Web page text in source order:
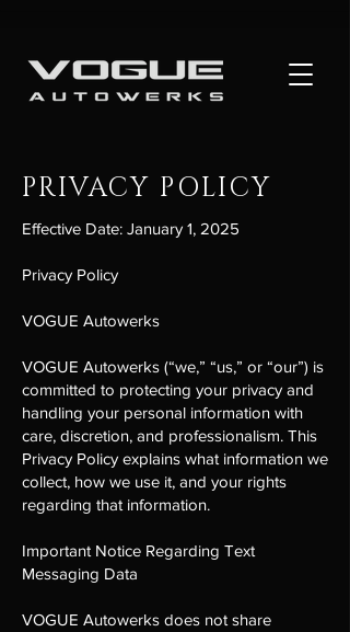
PRIVACY POLICY
Effective Date: January 1, 2025
Privacy Policy
VOGUE Autowerks
VOGUE Autowerks (“we,” “us,” or “our”) is
committed to protecting your privacy and
handling your personal information with
care, discretion, and professionalism. This
Privacy Policy explains what information we
collect, how we use it, and your rights
regarding that information.
Important Notice Regarding Text
Messaging Data
VOGUE Autowerks does not share